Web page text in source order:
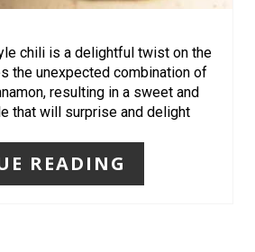
E
R
chili is a delightful twist on the
the unexpected combination of
resulting in a sweet and
that will surprise and delight
READING